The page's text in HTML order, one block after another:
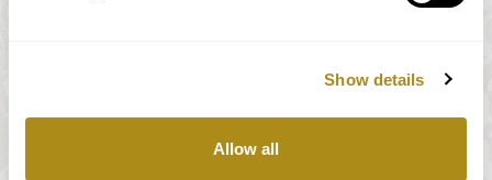
Show details
Allow all
All prices incl. VAT